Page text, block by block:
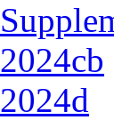
2024cb
2024d